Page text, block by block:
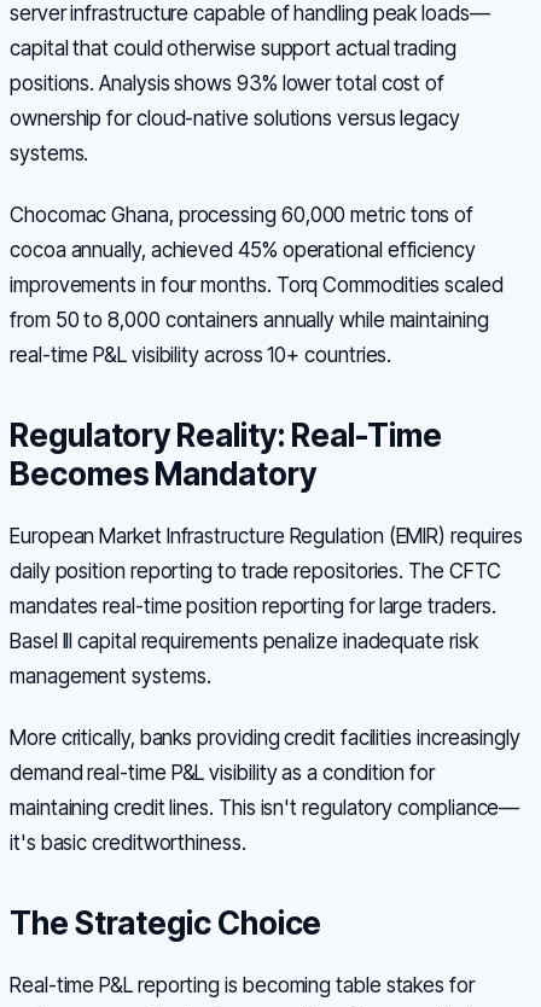
server infrastructure capable of handling peak loads—
capital that could otherwise support actual trading
positions. Analysis shows 93% lower total cost of
ownership for cloud-native solutions versus legacy
systems.
Chocomac Ghana, processing 60,000 metric tons of
cocoa annually, achieved 45% operational efficiency
improvements in four months. Torq Commodities scaled
from 50 to 8,000 containers annually while maintaining
real-time P&L visibility across 10+ countries.
Regulatory Reality: Real-Time
Becomes Mandatory
European Market Infrastructure Regulation (EMIR) requires
daily position reporting to trade repositories. The CFTC
mandates real-time position reporting for large traders.
Basel III capital requirements penalize inadequate risk
management systems.
More critically, banks providing credit facilities increasingly
demand real-time P&L visibility as a condition for
maintaining credit lines. This isn't regulatory compliance—
it's basic creditworthiness.
The Strategic Choice
Real-time P&L reporting is becoming table stakes for